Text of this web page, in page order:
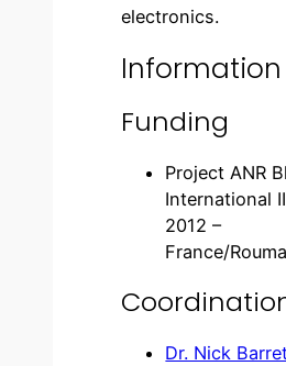
electronics.
Information
Funding
Project ANR
International
2012 –
France/
Dr. Nick